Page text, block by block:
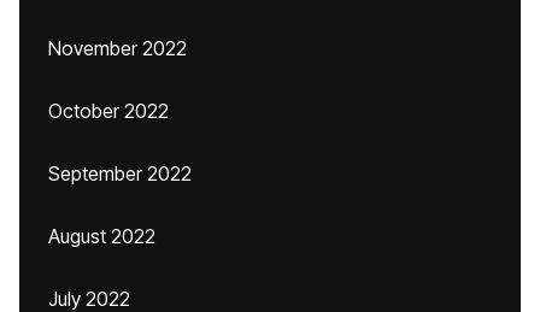
November 2022
October 2022
September 2022
August 2022
July 2022